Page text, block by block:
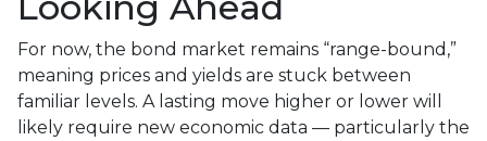
For now, the bond market remains “range-bound,”
meaning prices and yields are stuck between
familiar levels. A lasting move higher or lower will
likely require new economic data — particularly the